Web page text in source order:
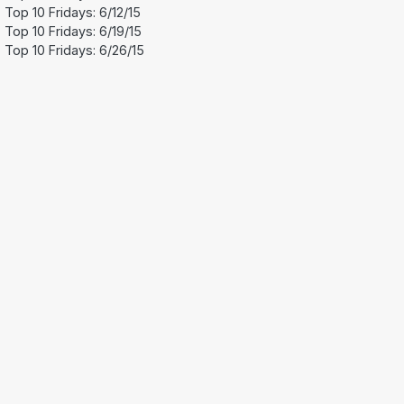
Top 10 Fridays: 6/12/15
Top 10 Fridays: 6/19/15
Top 10 Fridays: 6/26/15